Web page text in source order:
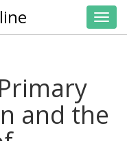
and the